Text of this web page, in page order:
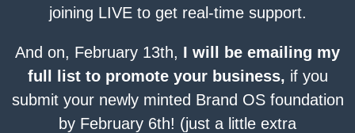
joining LIVE to get real-time support.
And on, February 13th, I will be emailing my
full list to promote your business, if you
submit your newly minted Brand OS foundation
by February 6th! (just a little extra